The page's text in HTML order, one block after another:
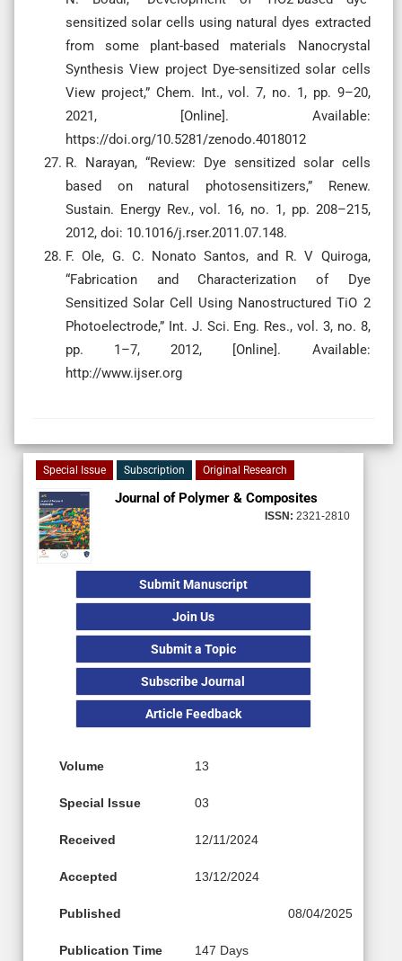
sensitized solar cells using natural dyes extracted
from some plant-based materials Nanocrystal
Synthesis View project Dye-sensitized solar cells
View project,” Chem. Int., vol. 7, no. 1, pp. 9–20,
2021, [Online]. Available:
https://doi.org/10.5281/zenodo.4018012
R. Narayan, “Review: Dye sensitized solar cells
based on natural photosensitizers,” Renew.
Sustain. Energy Rev., vol. 16, no. 1, pp. 208–215,
2012, doi: 10.1016/j.rser.2011.07.148.
F. Ole, G. C. Nonato Santos, and R. V Quiroga,
“Fabrication and Characterization of Dye
Sensitized Solar Cell Using Nanostructured TiO 2
Photoelectrode,” Int. J. Sci. Eng. Res., vol. 3, no. 8,
pp. 1–7, 2012, [Online]. Available:
http://www.ijser.org
Special Issue Subscription Original Research
Journal of Polymer & Composites
ISSN: 2321-2810
Submit Manuscript
Join Us
Submit a Topic
Subscribe Journal
Article Feedback
Volume 13
Special Issue 03
Received 12/11/2024
Accepted 13/12/2024
Published 08/04/2025
Publication Time 147 Days